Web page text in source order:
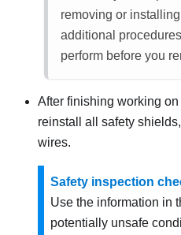
removing or
additional
perform before you
After finishing working
reinstall all safety
wires.
Safety inspection
Use the information in
potentially unsafe